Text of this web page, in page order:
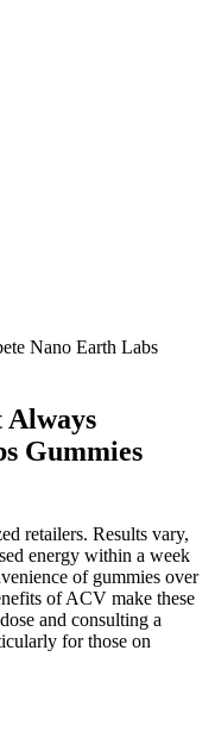
Nano Earth Labs
Always
Gummies
retailers. Results vary,
energy within a week
of gummies over
of ACV make these
and consulting a
for those on